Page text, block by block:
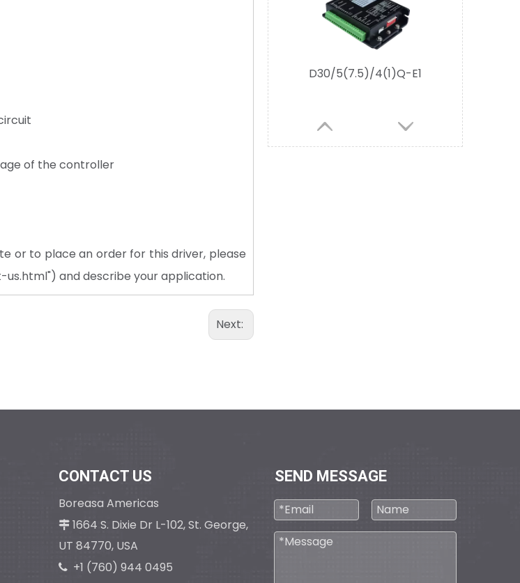
of the controller
or to place an order for this driver, please
and describe your application.
Next:
CONTACT US
Boreasa Americas
 1664 S. Dixie Dr L-102, St. George,
UT 84770, USA
 +1 (760) 944 0495
SEND MESSAGE